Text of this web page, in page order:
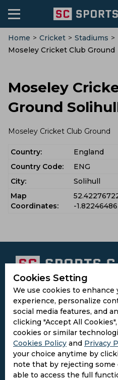
Home > Cricket > Stadiums >
Moseley Cricket Club Ground
Moseley
Ground
Moseley Cricket Club Ground
Country:
England
Country Code:
ENG
City:
Solihull
Map
Coordinates:
-
Cookies Setting
We use cookies to enhance
experience, personalize
social media features, and
clicking "Accept All
cookies or similar
Cookies Policy and Privacy
your choice anytime by
note that by rejecting some
able to access the full
Subscribe to the
best bonuses!
I agree to thePrivacy
Conditions